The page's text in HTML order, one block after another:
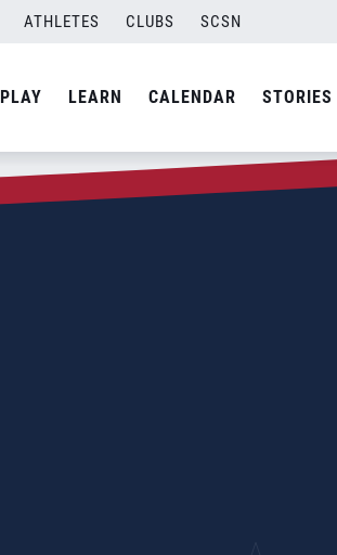
ATHLETES CLUBS SCSN
PLAY LEARN CALENDAR STORIES